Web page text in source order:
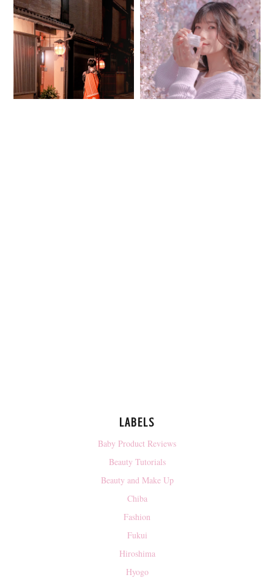
LABELS
Baby Product Reviews
Beauty Tutorials
Beauty and Make Up
Chiba
Fashion
Fukui
Hiroshima
Hyogo